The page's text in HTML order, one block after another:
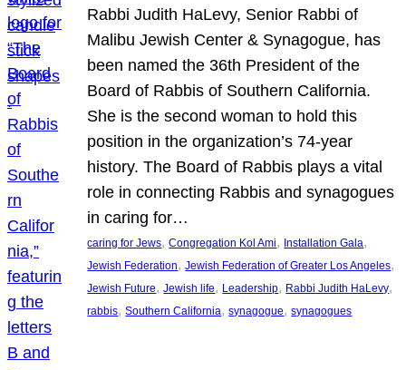
Rabbi Judith HaLevy, Senior Rabbi of
Malibu Jewish Center & Synagogue, has
been named the 36th President of the
Board of Rabbis of Southern California.
She is the second woman to hold this
position in the organization’s 74-year
history. The Board of Rabbis plays a vital
role in connecting Rabbis and synagogues
in caring for…
caring for Jews, Congregation Kol Ami, Installation Gala
Jewish Federation, Jewish Federation of Greater Los Angeles
Jewish Future, Jewish life, Leadership, Rabbi Judith HaLevy
rabbis, Southern California, synagogue, synagogues